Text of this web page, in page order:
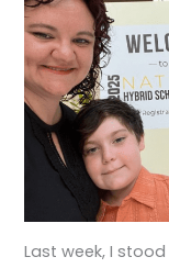
Last week, I